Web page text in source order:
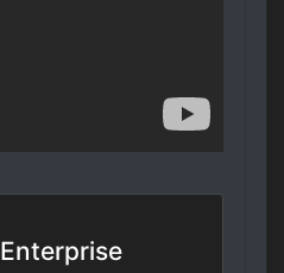
Enterprise